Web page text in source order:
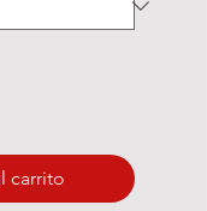
carrito